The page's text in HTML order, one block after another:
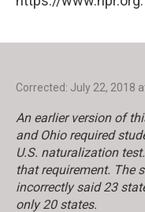
Corrected: July 22, 2018
An earlier version of
and Ohio required
U.S. naturalization
that requirement. The
incorrectly said 23
only 20 states.